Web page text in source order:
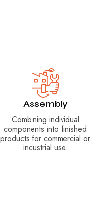
Assembly
Combining individual
components into finished
products for commercial or
industrial use.